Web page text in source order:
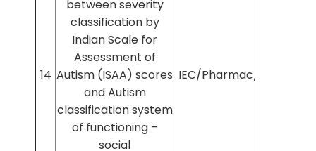
14
between severity
classification by
Indian Scale for
Assessment of
Autism (ISAA) scores
and Autism
classification system
of functioning –
social
IEC/Pharmac/2022/387